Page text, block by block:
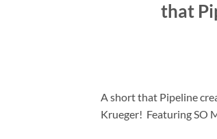
that
A short that Pipeline
Krueger! Featuring SO